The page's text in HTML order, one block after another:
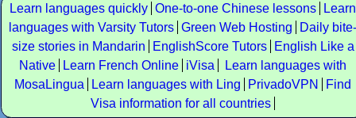
Learn languages quickly One-to-one Chinese lessons
Learn
languages with Varsity Tutors Green Web Hosting
Daily bite-
size stories in Mandarin
EnglishScore Tutors
English Like a
Native
Learn French Online iVisa
Learn languages with
MosaLingua
Learn languages with Ling PrivadoVPN
Find
Visa information for all countries